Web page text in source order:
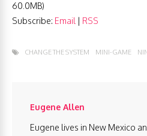
60.0MB)
Subscribe: Email RSS
CHANGE THE SYSTEM MINI-GAME
Eugene Allen
Eugene lives in New Mexico